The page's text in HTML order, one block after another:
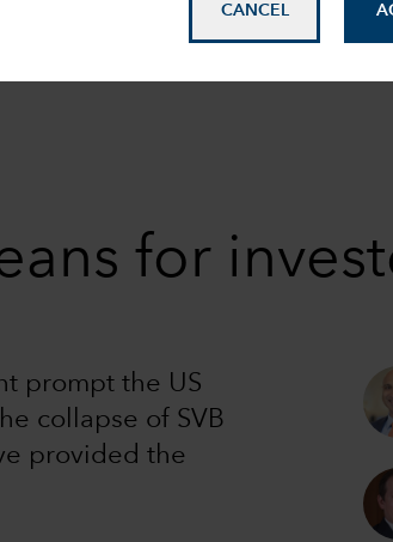
CANCEL
for
prompt the US
collapse of SVB
provided the